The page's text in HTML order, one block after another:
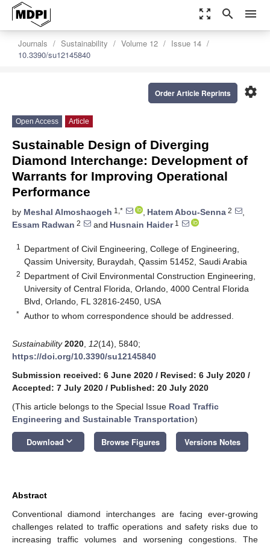
zoom_out_map search menu
Journals Sustainability Volume 12
Issue 14
10.3390/su12145840
settings
Order Article Reprints
Open Access Article
Sustainable Design of Diverging
Diamond Interchange: Development of
Warrants for Improving Operational
Performance
by Meshal Almoshaogeh 1,* , Hatem Abou-Senna 2
,
Essam Radwan 2 and Husnain Haider1
1
Department of Civil Engineering, College of Engineering,
Qassim University, Buraydah, Qassim 51452, Saudi Arabia
2 Department of Civil Environmental Construction Engineering,
University of Central Florida, Orlando, 4000 Central Florida
Blvd, Orlando, FL 32816-2450, USA
* Author to whom correspondence should be addressed.
Sustainability 2020 12(14), 5840;
https://doi.org/10.3390/su12145840
Submission received: 6 June 2020 / Revised: 6 July 2020 /
Accepted: 7 July 2020 / Published: 20 July 2020
(This article belongs to the Special Issue Road Traffic
Engineering and Sustainable Transportation)
Download keyboard_arrow_down Browse Figures Versions Notes
Abstract
Conventional diamond interchanges are facing ever-growing
challenges related to traffic operations and safety risks due to
increasing traffic volumes and worsening congestions. The